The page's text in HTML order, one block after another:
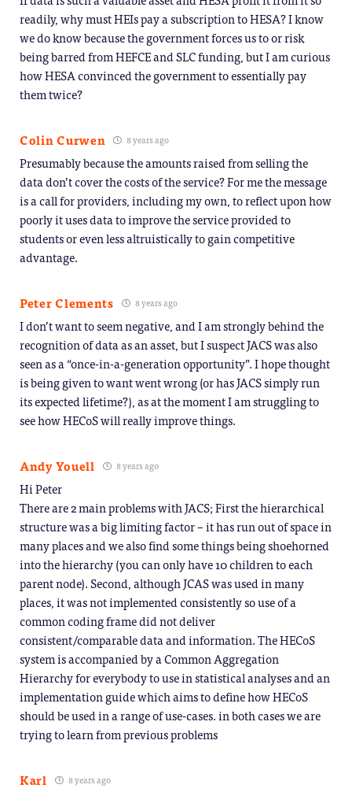
readily, why must HEIs pay a subscription to HESA? I know
we do know because the government forces us to or risk
being barred from HEFCE and SLC funding, but I am curious
how HESA convinced the government to essentially pay
them twice?
Colin Curwen 8 years ago
Presumably because the amounts raised from selling the
data don’t cover the costs of the service? For me the message
is a call for providers, including my own, to reflect upon how
poorly it uses data to improve the service provided to
students or even less altruistically to gain competitive
advantage.
Peter Clements 8 years ago
I don’t want to seem negative, and I am strongly behind the
recognition of data as an asset, but I suspect JACS was also
seen as a “once-in-a-generation opportunity”. I hope thought
is being given to want went wrong (or has JACS simply run
its expected lifetime?), as at the moment I am struggling to
see how HECoS will really improve things.
Andy Youell 8 years ago
Hi Peter
There are 2 main problems with JACS; First the hierarchical
structure was a big limiting factor – it has run out of space in
many places and we also find some things being shoehorned
into the hierarchy (you can only have 10 children to each
parent node). Second, although JCAS was used in many
places, it was not implemented consistently so use of a
common coding frame did not deliver
consistent/comparable data and information. The HECoS
system is accompanied by a Common Aggregation
Hierarchy for everybody to use in statistical analyses and an
implementation guide which aims to define how HECoS
should be used in a range of use-cases. in both cases we are
trying to learn from previous problems
Karl 8 years ago